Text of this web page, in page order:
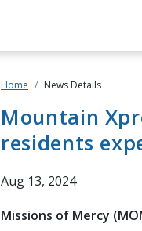
Home News Details
Mountain
residents
Aug 13, 2024
Missions of Mercy